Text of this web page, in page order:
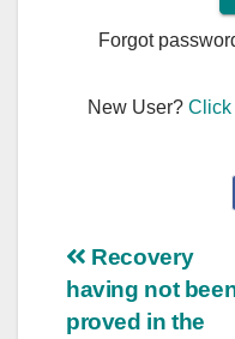
Forgot
New User?Click
Post
navigation
Recovery
having not
proved in the